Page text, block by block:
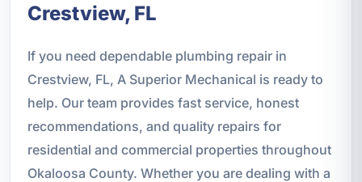
Crestview, FL
If you need dependable plumbing repair in
Crestview, FL, A Superior Mechanical is ready to
help. Our team provides fast service, honest
recommendations, and quality repairs for
residential and commercial properties throughout
Okaloosa County. Whether you are dealing with a